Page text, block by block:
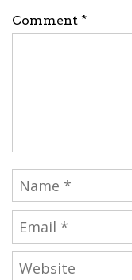
Comment *